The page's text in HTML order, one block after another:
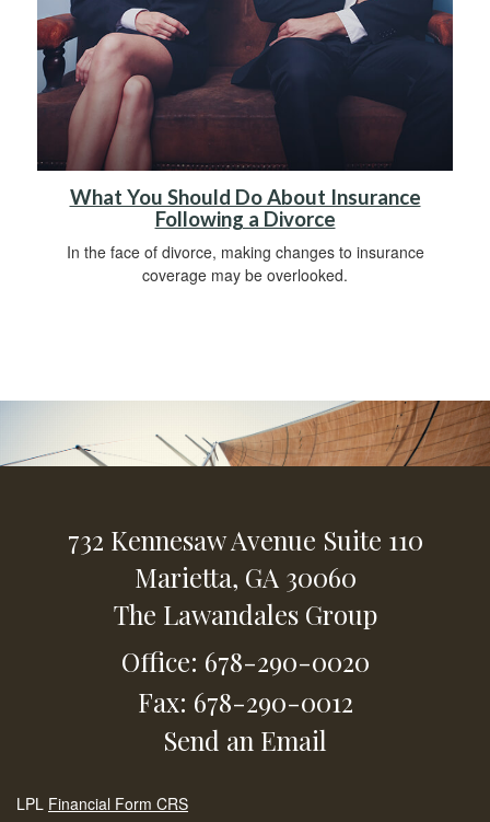
What You Should Do About Insurance
Following a Divorce
In the face of divorce, making changes to insurance
coverage may be overlooked.
732 Kennesaw Avenue Suite 110
Marietta, GA 30060
The Lawandales Group
Office: 678-290-0020
Fax: 678-290-0012
Send an Email
LPL Financial Form CRS